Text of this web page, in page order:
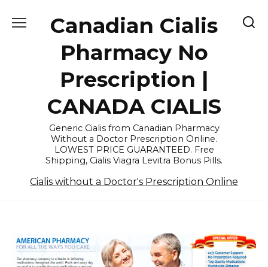
Canadian Cialis
Pharmacy No
Prescription |
CANADA CIALIS
Generic Cialis from Canadian Pharmacy
Without a Doctor Prescription Online.
LOWEST PRICE GUARANTEED. Free
Shipping, Cialis Viagra Levitra Bonus Pills.
Cialis without a Doctor's Prescription Online